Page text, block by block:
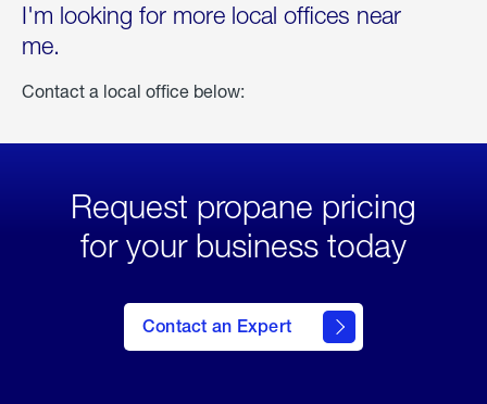
I'm looking for more local offices near
me.
Contact a local office below:
Request propane pricing
for your business today
Contact an Expert